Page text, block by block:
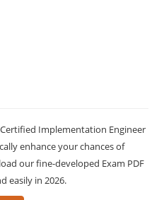
Implementation Engineer
enhance your chances of
our fine-developed Exam PDF
easily in 2026.